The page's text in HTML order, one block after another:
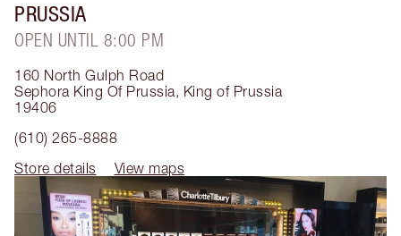
PRUSSIA
OPEN UNTIL 8:00 PM
160 North Gulph Road
Sephora King Of Prussia, King of Prussia
19406
(610) 265-8888
Store details
View maps